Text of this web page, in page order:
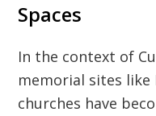
Spaces
In the context of
memorial sites like
churches have